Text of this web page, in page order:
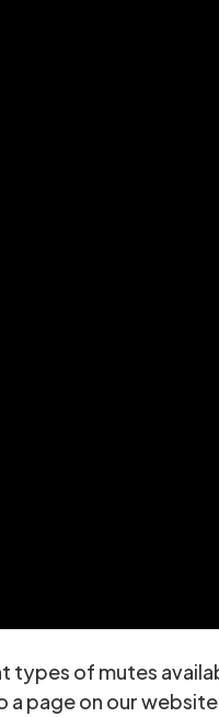
types of mutes
page on our